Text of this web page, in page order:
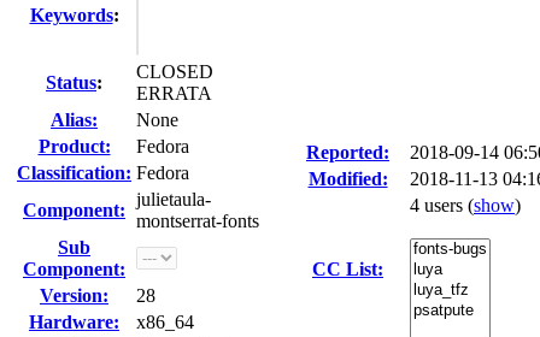
Keywords:
Status:
CLOSED
ERRATA
Alias:
None
Product:
Fedora
Classification: Fedora
Component:
julietaula-
montserrat-fonts
Sub
Component:
Version:
28
Hardware:
x86_64
Reported:
2018-09-14
Modified:
2018-11-13
CC List:
4 users (show)